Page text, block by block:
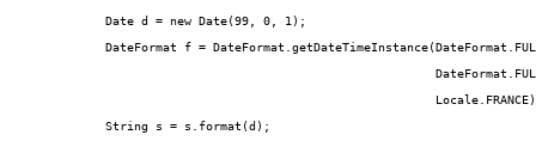
Date d = new Date(99, 0, 1);
DateFormat f =
String s = s.format(d);